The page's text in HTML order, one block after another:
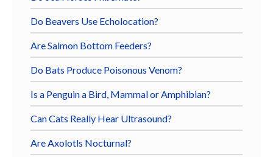
Do Beavers Use Echolocation?
Are Salmon Bottom Feeders?
Do Bats Produce Poisonous Venom?
Is a Penguin a Bird, Mammal or Amphibian?
Can Cats Really Hear Ultrasound?
Are Axolotls Nocturnal?